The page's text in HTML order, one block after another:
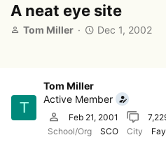
A neat eye site
T
d
t
Tom Miller
S
d
t
e
Dec 1, 2002
T
Tom Miller
Active Member
Feb 21, 2001
School/Org
SCO City